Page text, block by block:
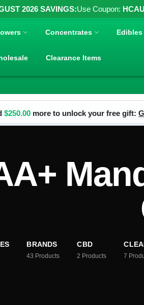
2026 SAVINGS:Use Coupon:
Concentrates Edibles
Clearance Items
$250.00 more to unlock your free gift:
BRANDS
43 Products
CBD
2 Products 7